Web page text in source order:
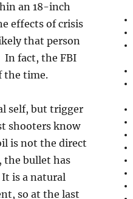
an 18-inch
effects of crisis
that person
In fact, the FBI
the time.
self, but trigger
shooters know
is not the direct
the bullet has
is a natural
so at the last